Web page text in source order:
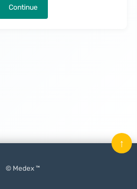
Continue
© Medex ™
↑